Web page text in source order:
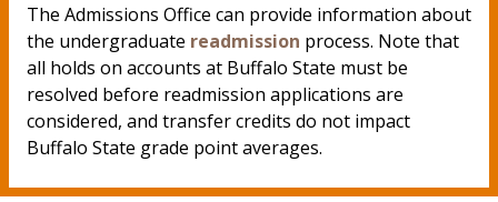
The Admissions Office can provide information about
the undergraduate readmission process. Note that
all holds on accounts at Buffalo State must be
resolved before readmission applications are
considered, and transfer credits do not impact
Buffalo State grade point averages.